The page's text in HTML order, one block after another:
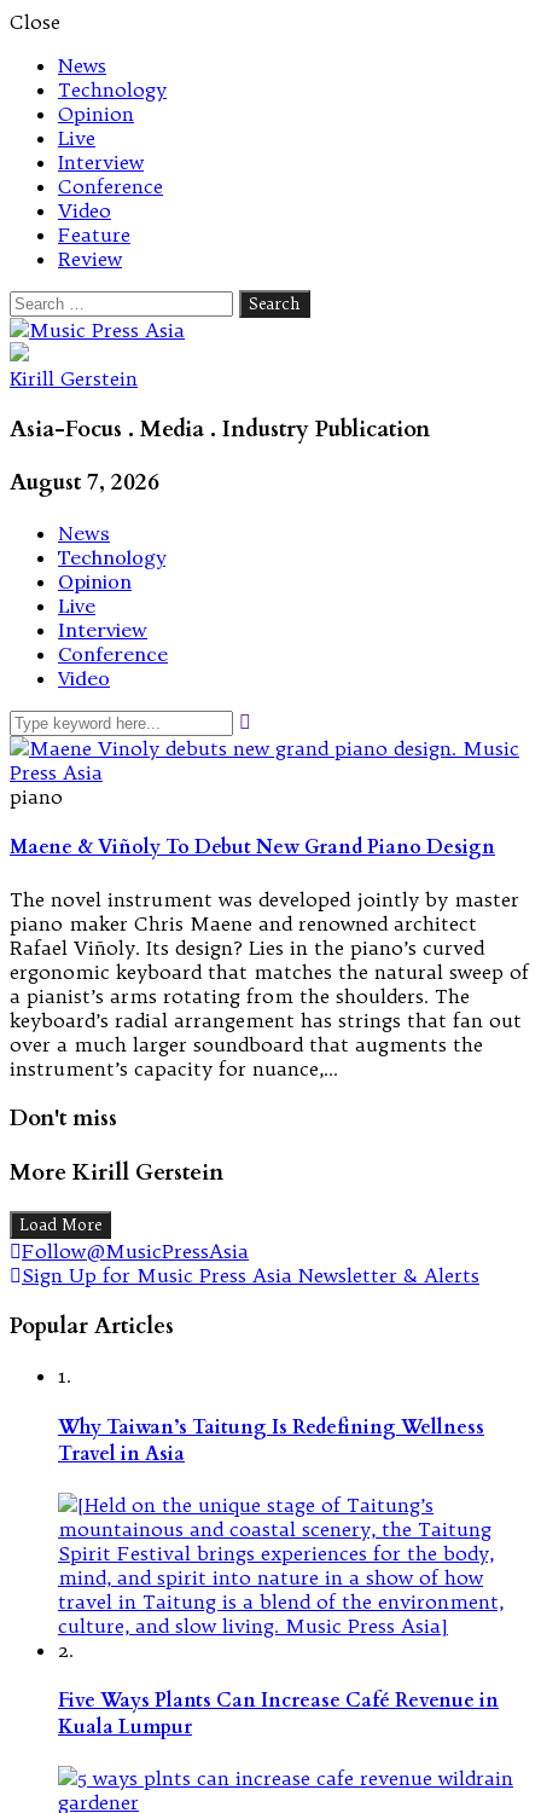
Close
News
Technology
Opinion
Live
Interview
Conference
Video
Feature
Review
Search
for:
Let's talk music
Kirill Gerstein
Asia-Focus . Media . Industry Publication
August 7, 2026
News
Technology
Opinion
Live
Interview
Conference
Video
piano
Maene & Viñoly To Debut New Grand Piano Design
The novel instrument was developed jointly by master
piano maker Chris Maene and renowned architect
Rafael Viñoly. Its design? Lies in the piano’s curved
ergonomic keyboard that matches the natural sweep of
a pianist’s arms rotating from the shoulders. The
keyboard’s radial arrangement has strings that fan out
over a much larger soundboard that augments the
instrument’s capacity for nuance,…
Don't miss
More Kirill Gerstein
Load More
Follow@MusicPressAsia
Sign Up for Music Press Asia Newsletter & Alerts
Popular Articles
1.
Why Taiwan’s Taitung Is Redefining Wellness
Travel in Asia
2.
Five Ways Plants Can Increase Café Revenue in
Kuala Lumpur